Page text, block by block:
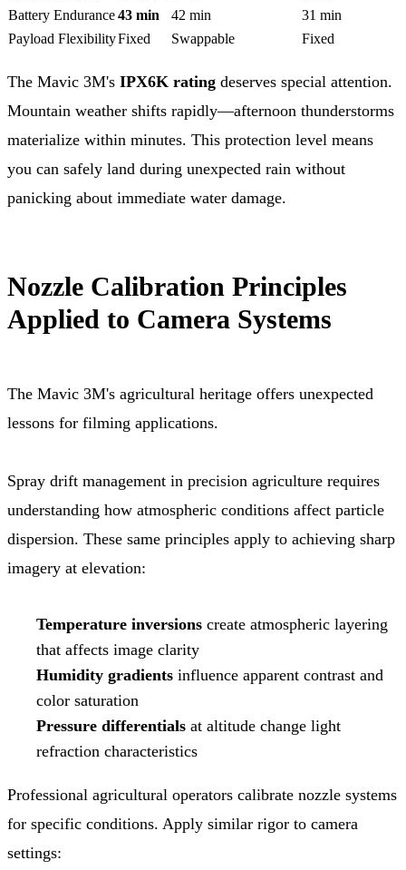
Battery Endurance43 min 42 min
31 min
Payload FlexibilityFixed Swappable Fixed
The Mavic 3M's IPX6K rating deserves special attention.
Mountain weather shifts rapidly—afternoon thunderstorms
materialize within minutes. This protection level means
you can safely land during unexpected rain without
panicking about immediate water damage.
Nozzle Calibration Principles
Applied to Camera Systems
The Mavic 3M's agricultural heritage offers unexpected
lessons for filming applications.
Spray drift management in precision agriculture requires
understanding how atmospheric conditions affect particle
dispersion. These same principles apply to achieving sharp
imagery at elevation:
Temperature inversions create atmospheric layering
that affects image clarity
Humidity gradients influence apparent contrast and
color saturation
Pressure differentials at altitude change light
refraction characteristics
Professional agricultural operators calibrate nozzle systems
for specific conditions. Apply similar rigor to camera
settings: